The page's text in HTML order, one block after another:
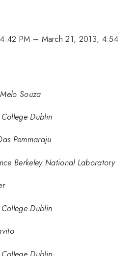
PM – March 21, 2013, 4:54
Souza
Dublin
Pemmaraju
Berkeley National Laboratory
Dublin